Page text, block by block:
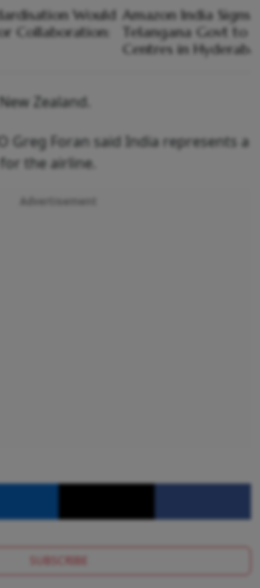
Would
Collaboration:
Amazon India Signs
Telangana Govt to
Centres in
Zealand.
Greg Foran said India represents a
the airline.
SUBSCRIBE